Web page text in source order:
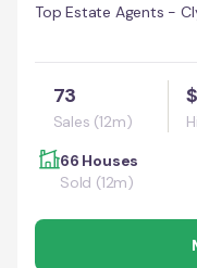
Top Estate Agents -
73
Sales (12m)
66 Houses
Sold (12m)